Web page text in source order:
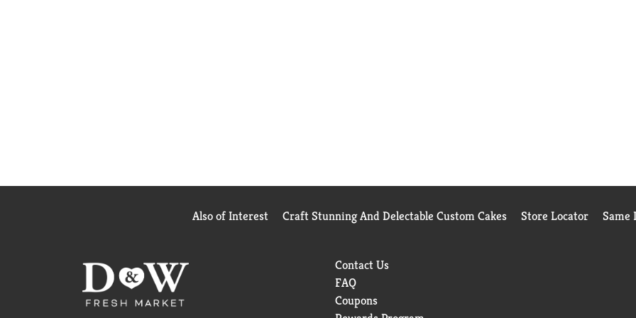
Also of Interest Craft Stunning And Delectable Custom Cakes Store Locator Same
Contact Us
FAQ
Coupons